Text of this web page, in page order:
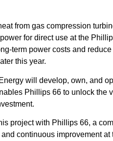
from gas compression
for direct use at the
term power costs and
this year.
will develop, own, and
Phillips 66 to unlock the
project with Phillips 66, a
continuous improvement